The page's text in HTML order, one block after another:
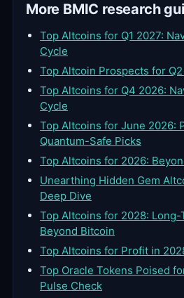
More BMIC research
Top Altcoins for Q1 2027:
Cycle
Top Altcoin Prospects for
Top Altcoins for Q4 2026:
Cycle
Top Altcoins for June 2026:
Quantum-Safe Picks
Top Altcoins for 2026:
Unearthing Hidden Gem
Deep Dive
Top Altcoins for 2028: Long-
Beyond Bitcoin
Top Altcoins for Profit in
Top Oracle Tokens Poised
Pulse Check